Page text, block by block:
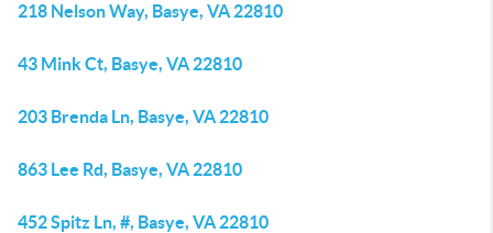
218 Nelson Way, Basye, VA 22810
43 Mink Ct, Basye, VA 22810
203 Brenda Ln, Basye, VA 22810
863 Lee Rd, Basye, VA 22810
452 Spitz Ln, #, Basye, VA 22810